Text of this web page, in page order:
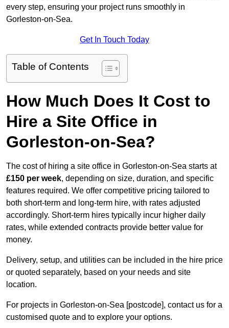
every step, ensuring your project runs smoothly in
Gorleston-on-Sea.
Get In Touch Today
Table of Contents
How Much Does It Cost to
Hire a Site Office in
Gorleston-on-Sea?
The cost of hiring a site office in Gorleston-on-Sea starts at
£150 per week, depending on size, duration, and specific
features required. We offer competitive pricing tailored to
both short-term and long-term hire, with rates adjusted
accordingly. Short-term hires typically incur higher daily
rates, while extended contracts provide better value for
money.
Delivery, setup, and utilities can be included in the hire price
or quoted separately, based on your needs and site
location.
For projects in Gorleston-on-Sea [postcode], contact us for a
customised quote and to explore your options.